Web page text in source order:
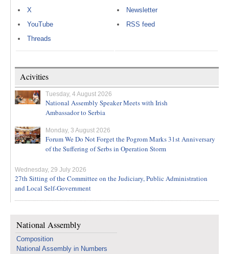
X
YouTube
Threads
Newsletter
RSS feed
Acivities
Tuesday, 4 August 2026
National Assembly Speaker Meets with Irish
Ambassador to Serbia
Monday, 3 August 2026
Forum We Do Not Forget the Pogrom Marks 31st Anniversary
of the Suffering of Serbs in Operation Storm
Wednesday, 29 July 2026
27th Sitting of the Committee on the Judiciary, Public Administration
and Local Self-Government
National Assembly
Composition
National Assembly in Numbers